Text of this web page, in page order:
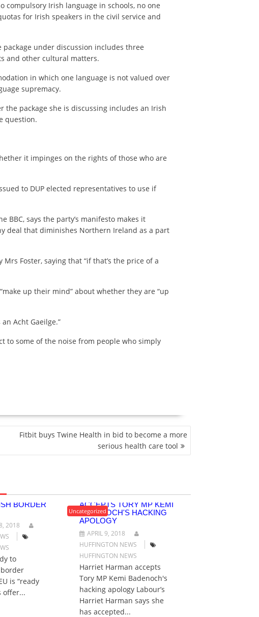
compulsory Irish language in schools, no one
for Irish speakers in the civil service and
under discussion includes three
and other cultural matters.
in which one language is not valued over
supremacy.
the package she is discussing includes an Irish
question.
it impinges on the rights of those who are
to DUP elected representatives to use if
BBC, says the party’s manifesto makes it
deal that diminishes Northern Ireland as a part
Foster, saying that “if that’s the price of a
up their mind” about whether they are “up
Acht Gaeilge.”
to some of the noise from people who simply
Fitbit buys Twine Health in bid to become a more
serious health care tool
TO
BORDER
2018
to
is “ready
offer...
Uncategorized
HARRIET HARMAN
ACCEPTS TORY MP KEMI
BADENOCH'S HACKING
APOLOGY
APRIL 9, 2018
HUFFINGTON NEWS
HUFFINGTON NEWS
Harriet Harman accepts
Tory MP Kemi Badenoch's
hacking apology Labour’s
Harriet Harman says she
has accepted...